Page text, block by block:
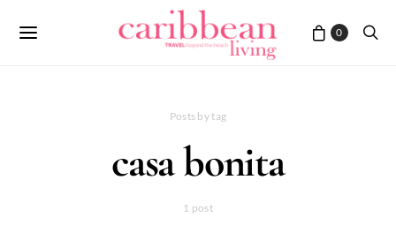
0
Posts by tag
casa bonita
1 post